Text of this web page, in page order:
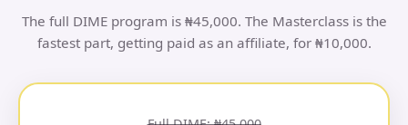
The full DIME program is ₦45,000. The Masterclass is the
fastest part, getting paid as an affiliate, for ₦10,000.